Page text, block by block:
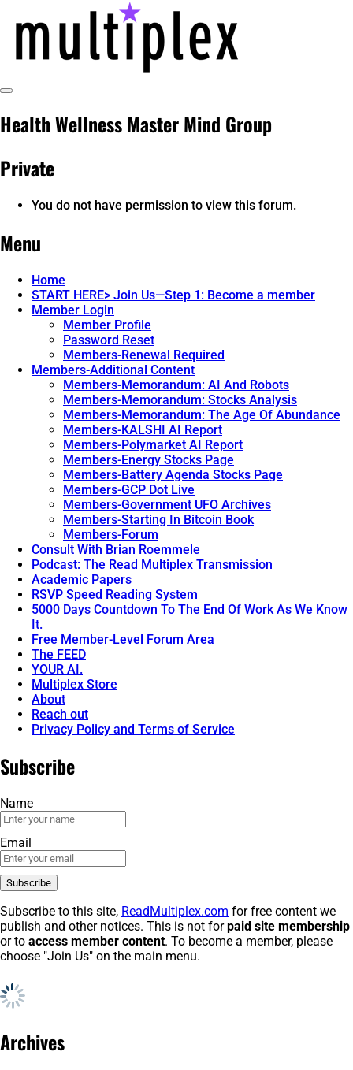
content
@ReadMultiplex
technology research + insights ☂️
Toggle
Health Wellness Master Mind Group
Private
You do not have permission to view this forum.
Menu
Home
START HERE> Join Us—Step 1: Become a member
Member Login
Member Profile
Password Reset
Members-Renewal Required
Members-Additional Content
Members-Memorandum: AI And Robots
Members-Memorandum: Stocks Analysis
Members-Memorandum: The Age Of Abundance
Members-KALSHI AI Report
Members-Polymarket AI Report
Members-Energy Stocks Page
Members-Battery Agenda Stocks Page
Members-GCP Dot Live
Members-Government UFO Archives
Members-Starting In Bitcoin Book
Members-Forum
Consult With Brian Roemmele
Podcast: The Read Multiplex Transmission
Academic Papers
RSVP Speed Reading System
5000 Days Countdown To The End Of Work As We Know
It.
Free Member-Level Forum Area
The FEED
YOUR AI.
Multiplex Store
About
Reach out
Privacy Policy and Terms of Service
Subscribe
Name
Email
Subscribe to this site, ReadMultiplex.com for free content we
publish and other notices. This is not forpaid site membership
or to access member content. To become a member, please
choose "Join Us" on the main menu.
Archives